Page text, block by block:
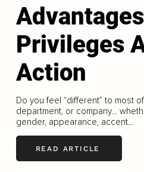
Privileges
Action
Do you feel “different” to most
department, or company…
gender, appearance, accent...
READ ARTICLE